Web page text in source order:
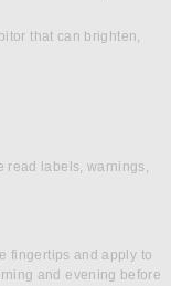
that can brighten,
read labels, warnings,
fingertips and apply to
and evening before